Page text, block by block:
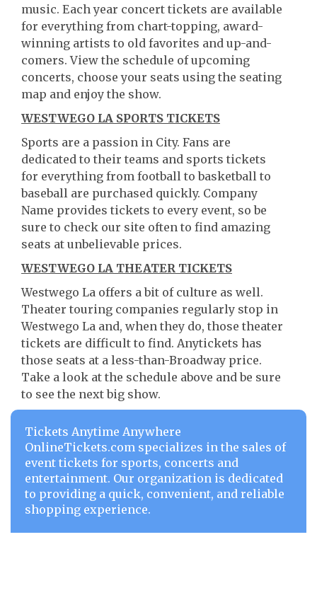
music. Each year concert tickets are available
for everything from chart-topping, award-
winning artists to old favorites and up-and-
comers. View the schedule of upcoming
concerts, choose your seats using the seating
map and enjoy the show.
WESTWEGO LA SPORTS TICKETS
Sports are a passion in City. Fans are
dedicated to their teams and sports tickets
for everything from football to basketball to
baseball are purchased quickly. Company
Name provides tickets to every event, so be
sure to check our site often to find amazing
seats at unbelievable prices.
WESTWEGO LA THEATER TICKETS
Westwego La offers a bit of culture as well.
Theater touring companies regularly stop in
Westwego La and, when they do, those theater
tickets are difficult to find. Anytickets has
those seats at a less-than-Broadway price.
Take a look at the schedule above and be sure
to see the next big show.
Tickets Anytime Anywhere
OnlineTickets.com specializes in the sales of
event tickets for sports, concerts and
entertainment. Our organization is dedicated
to providing a quick, convenient, and reliable
shopping experience.